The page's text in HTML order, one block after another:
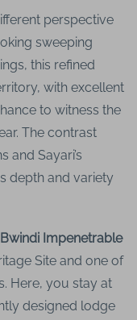
perspective
sweeping
this refined
with excellent
to witness the
The contrast
and Sayari’s
depth and variety
Bwindi Impenetrable
Site and one of
Here, you stay at
designed lodge